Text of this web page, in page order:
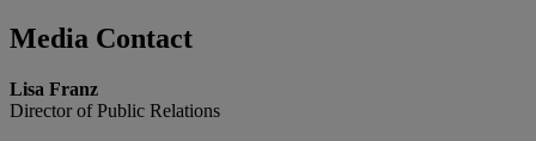
Media Contact
Lisa Franz
Director of Public Relations